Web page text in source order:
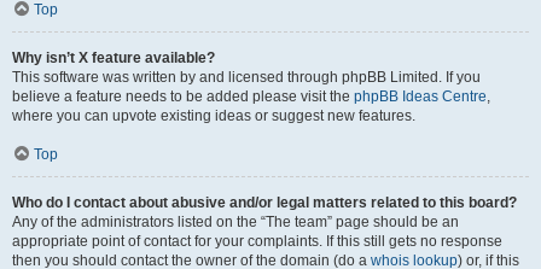
Top
Why isn’t X feature available?
This software was written by and licensed through phpBB Limited. If you
believe a feature needs to be added please visit the phpBB Ideas Centre,
where you can upvote existing ideas or suggest new features.
Top
Who do I contact about abusive and/or legal matters related to this board?
Any of the administrators listed on the “The team” page should be an
appropriate point of contact for your complaints. If this still gets no response
then you should contact the owner of the domain (do a whois lookup) or, if this